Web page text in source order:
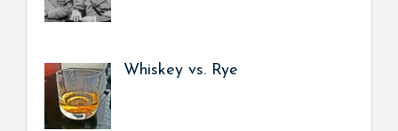
Whiskey vs. Rye